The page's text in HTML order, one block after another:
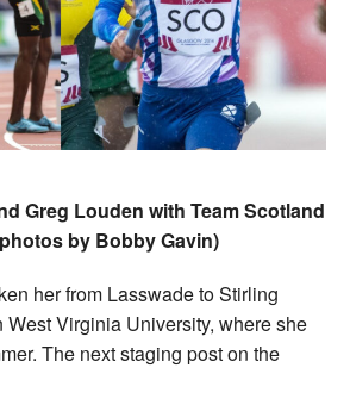
Greg Louden with Team Scotland
by Bobby Gavin)
her from Lasswade to Stirling
West Virginia University, where she
The next staging post on the